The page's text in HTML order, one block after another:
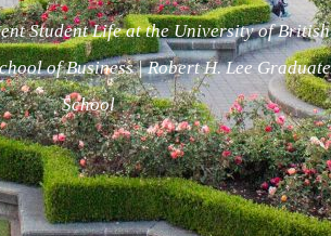
Student Life at the University of British
of Business | Robert H. Lee Graduate
School